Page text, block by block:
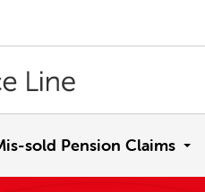
sold Pension Claims